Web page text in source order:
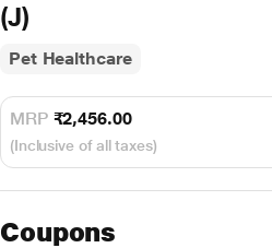
(J)
Pet Healthcare
MRP ₹2,456.00
(Inclusive of all taxes)
Coupons